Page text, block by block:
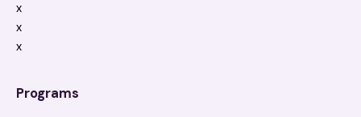
x
x
x
Programs